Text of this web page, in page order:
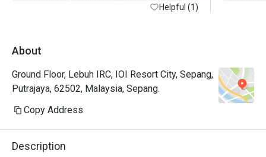
Helpful (1)
About
Ground Floor, Lebuh IRC, IOI Resort City, Sepang,
Putrajaya, 62502, Malaysia, Sepang.
Copy Address
Description